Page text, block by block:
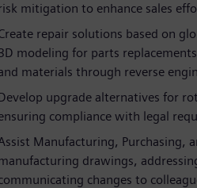
mitigation to enhance sales
repair solutions based on
modeling for parts
materials through reverse
upgrade alternatives for
compliance with legal
Manufacturing, Purchasing,
drawings,
changes to